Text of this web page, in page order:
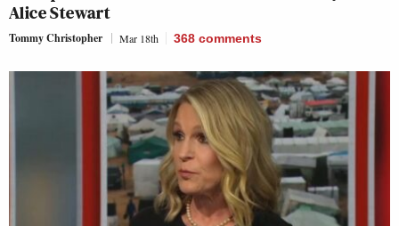
Alice Stewart
Tommy Christopher Mar 18th 368 comments